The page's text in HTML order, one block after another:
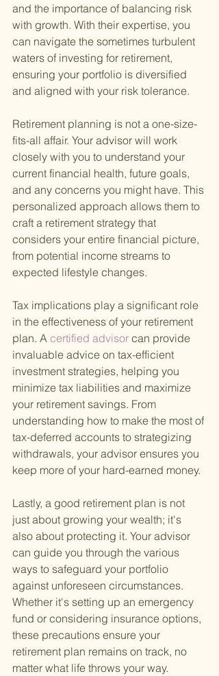
and the importance of balancing risk
with growth. With their expertise, you
can navigate the sometimes turbulent
waters of investing for retirement,
ensuring your portfolio is diversified
and aligned with your risk tolerance.
Retirement planning is not a one-size-
fits-all affair. Your advisor will work
closely with you to understand your
current financial health, future goals,
and any concerns you might have. This
personalized approach allows them to
craft a retirement strategy that
considers your entire financial picture,
from potential income streams to
expected lifestyle changes.
Tax implications play a significant role
in the effectiveness of your retirement
plan. A certified advisor can provide
invaluable advice on tax-efficient
investment strategies, helping you
minimize tax liabilities and maximize
your retirement savings. From
understanding how to make the most of
tax-deferred accounts to strategizing
withdrawals, your advisor ensures you
keep more of your hard-earned money.
Lastly, a good retirement plan is not
just about growing your wealth; it's
also about protecting it. Your advisor
can guide you through the various
ways to safeguard your portfolio
against unforeseen circumstances.
Whether it's setting up an emergency
fund or considering insurance options,
these precautions ensure your
retirement plan remains on track, no
matter what life throws your way.